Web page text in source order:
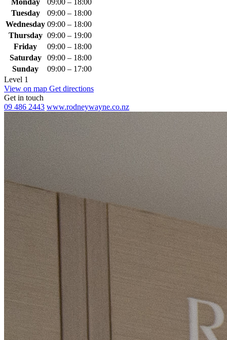
Tuesday
09:00 – 18:00
Wednesday 09:00 – 18:00
Thursday 09:00 – 19:00
Friday
09:00 – 18:00
Saturday
09:00 – 18:00
Sunday
09:00 – 17:00
Level 1
View on map Get directions
Get in touch
09 486 2443 www.rodneywayne.co.nz